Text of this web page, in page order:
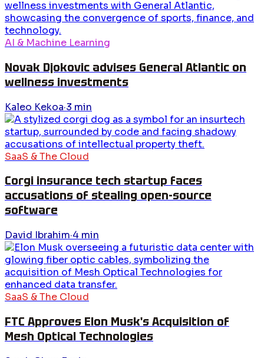
AI & Machine Learning
Novak Djokovic advises General Atlantic on
wellness investments
Kaleo Kekoa·3 min
SaaS & The Cloud
Corgi insurance tech startup faces
accusations of stealing open-source
software
David Ibrahim·4 min
SaaS & The Cloud
FTC Approves Elon Musk's Acquisition of
Mesh Optical Technologies